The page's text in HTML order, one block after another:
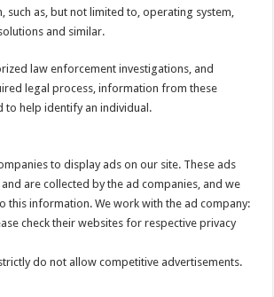
such as, but not limited to, operating system,
and similar.
law enforcement investigations, and
legal process, information from these
to help identify an individual.
to display ads on our site. These ads
are collected by the ad companies, and we
this information. We work with the ad company:
check their websites for respective privacy
do not allow competitive advertisements.